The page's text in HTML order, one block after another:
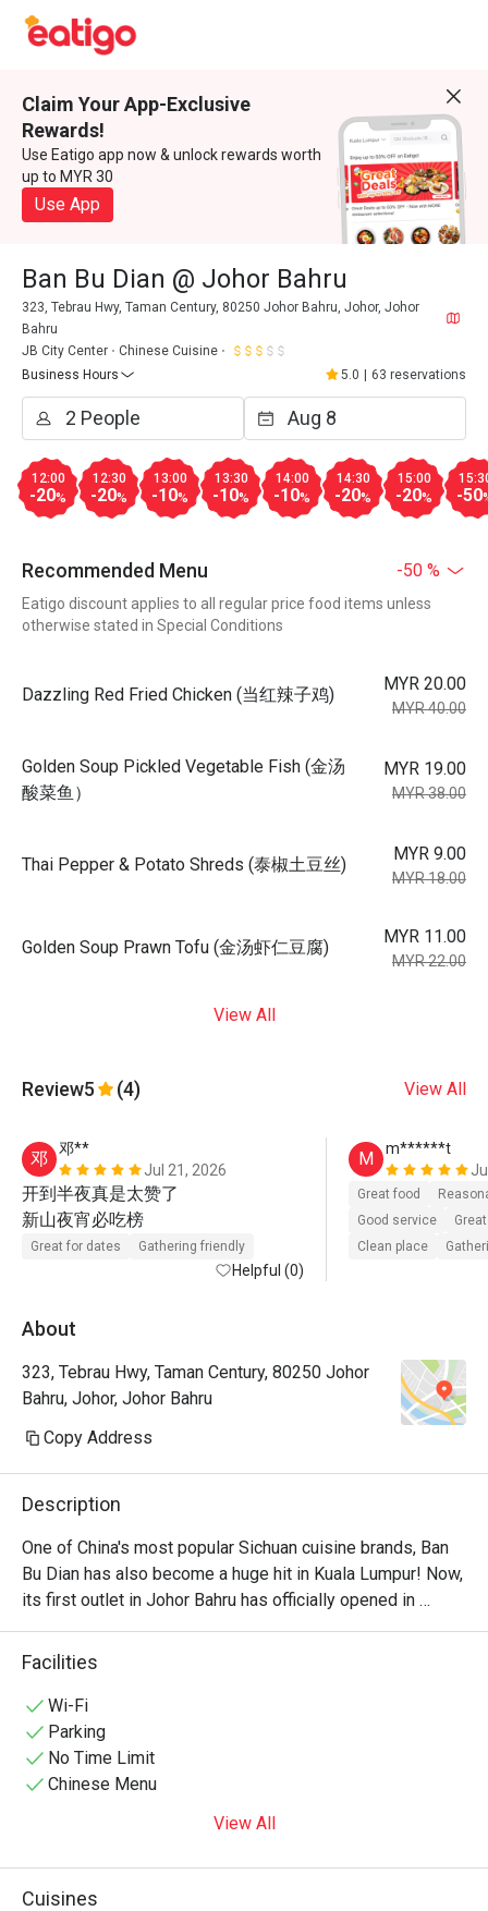
Claim Your App-Exclusive
Rewards!
Use Eatigo app now & unlock rewards worth
up to MYR 30
Use App
Ban Bu Dian @ Johor Bahru
323, Tebrau Hwy, Taman Century, 80250 Johor Bahru, Johor, Johor
Bahru
JB City Center
Chinese Cuisine
Business Hours
5.0 63 reservations
12:00
-20%
12:30
-20%
13:00
-10%
13:30
-10%
14:00
-10%
14:30
-20%
15:00
-20% -50
Recommended Menu -50 %
Eatigo discount applies to all regular price food items unless
otherwise stated in Special Conditions
Dazzling Red Fried Chicken (当红辣子鸡)
MYR 20.00
MYR 40.00
Golden Soup Pickled Vegetable Fish (金汤
酸菜鱼）
MYR 19.00
MYR 38.00
Thai Pepper & Potato Shreds (泰椒土豆丝)
MYR 9.00
MYR 18.00
Golden Soup Prawn Tofu (金汤虾仁豆腐)
MYR 11.00
MYR 22.00
View All
Review5 (4) View All
邓
邓**
Jul 21, 2026
开到半夜真是太赞了
Great for dates Gathering friendly
Helpful (0)
M
m******t
Great food
Good service
Clean place
About
323, Tebrau Hwy, Taman Century, 80250 Johor
Bahru, Johor, Johor Bahru
Copy Address
Description
One of China's most popular Sichuan cuisine brands, Ban
Bu Dian has also become a huge hit in Kuala Lumpur! Now,
its first outlet in Johor Bahru has officially opened in
Taman Century. It is also within walking distance of KSL
City Mall, offers dedicated parking space, making it very
and inviting interior where wooden furnishings blend
Facilities
Wi-Fi
Parking
No Time Limit
Chinese Menu
View All
Cuisines